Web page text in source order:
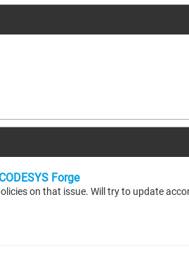
CODESYS Forge